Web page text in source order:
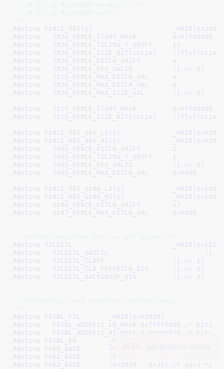
* [0-15] @ 0x100000 gen6,vlv,chv
* [0-31] @ 0x100000 gen7+
*/
#define
FENCE_REG(i)
#define
I830_FENCE_START_MASK		0x07f80000
#define
I830_FENCE_TILING_Y_SHIFT	12
#define
#define
I830_FENCE_PITCH_SHIFT	4
#define
I830_FENCE_REG_VALID		(1 << 0)
#define
I915_FENCE_MAX_PITCH_VAL	4
#define
I830_FENCE_MAX_PITCH_VAL	6
#define
I830_FENCE_MAX_SIZE_VAL	(1 << 8)
#define
I915_FENCE_START_MASK		0x0ff00000
#define
#define
FENCE_REG_965_LO(i)
#define
#define
I965_FENCE_PITCH_SHIFT	2
#define
I965_FENCE_TILING_Y_SHIFT	1
#define
I965_FENCE_REG_VALID		(1 << 0)
#define
I965_FENCE_MAX_PITCH_VAL	0x0400
#define
#define
#define
GEN6_FENCE_PITCH_SHIFT	32
#define
GEN7_FENCE_MAX_PITCH_VAL	0x0800
/* control register for cpu gtt access */
#define
TILECTL
#define
#define
TILECTL_TLBPF			(1 << 1)
#define
TILECTL_TLB_PREFETCH_DIS	(1 << 2)
#define
TILECTL_BACKSNOOP_DIS		(1 << 3)
/*
* Instruction and interrupt control regs
*/
#define
PGTBL_CTL	_MMIO(0x02020)
#define
PGTBL_ADDRESS_LO_MASK	0xfffff000 /* bits
#define
PGTBL_ADDRESS_HI_MASK	0x000000f0 /* bits
#define
PGTBL_ER	_MMIO(0x02024)
#define
PRB0_BASE	(0x2030 - 0x30)
#define
PRB1_BASE	(0x2040 - 0x30)
#define
PRB2_BASE	(0x2050 - 0x30)
/* gen3 */